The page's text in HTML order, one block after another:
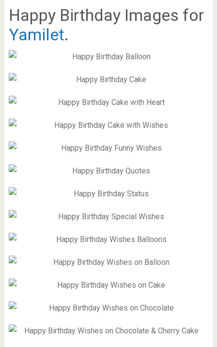
Happy Birthday Images for
Yamilet.